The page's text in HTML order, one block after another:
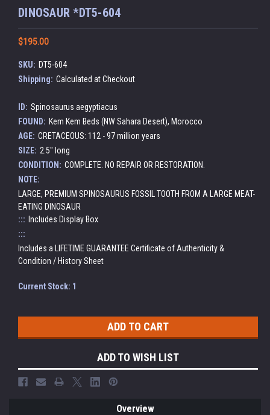
DINOSAUR *DT5-604
$195.00
SKU: DT5-604
Shipping: Calculated at Checkout
ID: Spinosaurus aegyptiacus
FOUND: Kem Kem Beds (NW Sahara Desert), Morocco
AGE: CRETACEOUS: 112 - 97 million years
SIZE: 2.5" long
CONDITION: COMPLETE. NO REPAIR OR RESTORATION.
NOTE:
LARGE, PREMIUM SPINOSAURUS FOSSIL TOOTH FROM A LARGE MEAT-
EATING DINOSAUR
::: Includes Display Box
:::
Includes a LIFETIME GUARANTEE Certificate of Authenticity &
Condition / History Sheet
Current Stock: 1
ADD TO WISH LIST
Overview